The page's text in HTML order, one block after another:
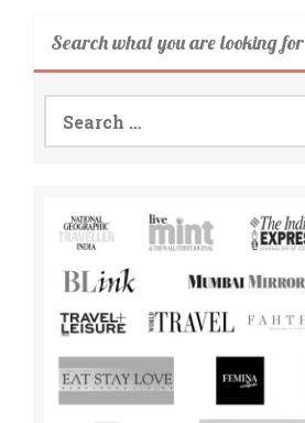
Search what you are looking for
Search
for: